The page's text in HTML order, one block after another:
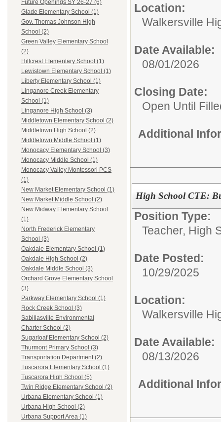
Future Openings SY 26-27 (6)
Glade Elementary School (1)
Gov. Thomas Johnson High
School (2)
Green Valley Elementary School
(2)
Hillcrest Elementary School (1)
Lewistown Elementary School (1)
Liberty Elementary School (1)
Linganore Creek Elementary
School (1)
Linganore High School (3)
Middletown Elementary School (2)
Middletown High School (2)
Middletown Middle School (1)
Monocacy Elementary School (3)
Monocacy Middle School (1)
Monocacy Valley Montessori PCS
(1)
New Market Elementary School (1)
New Market Middle School (2)
New Midway Elementary School
(1)
North Frederick Elementary
School (3)
Oakdale Elementary School (1)
Oakdale High School (2)
Oakdale Middle School (3)
Orchard Grove Elementary School
(3)
Parkway Elementary School (1)
Rock Creek School (3)
Sabillasville Environmental
Charter School (2)
Sugarloaf Elementary School (2)
Thurmont Primary School (3)
Transportation Department (2)
Tuscarora Elementary School (1)
Tuscarora High School (5)
Twin Ridge Elementary School (2)
Urbana Elementary School (1)
Urbana High School (2)
Urbana Support Area (1)
Location:
Walkersville
Date Available:
08/01/2026
Closing Date:
Open Until
Additional
High School CTE:
Position Type:
Teacher, High
Date Posted:
10/29/2025
Location:
Walkersville
Date Available:
08/13/2026
Additional